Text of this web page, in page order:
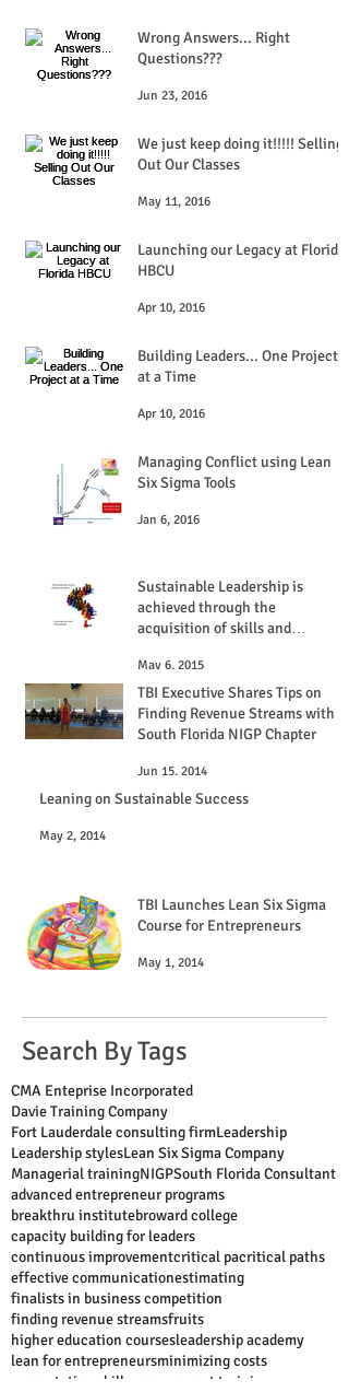
Wrong Answers... Right
Questions???
Jun 23, 2016
We just keep doing it!!!!! Selling
Out Our Classes
May 11, 2016
Launching our Legacy at Florida
HBCU
Apr 10, 2016
Building Leaders... One Project
at a Time
Apr 10, 2016
Managing Conflict using Lean
Six Sigma Tools
Jan 6, 2016
Sustainable Leadership is
achieved through the
acquisition of skills and
May 6, 2015
TBI Executive Shares Tips on
Finding Revenue Streams with
South Florida NIGP Chapter
Jun 15, 2014
Leaning on Sustainable Success
May 2, 2014
TBI Launches Lean Six Sigma
Course for Entrepreneurs
May 1, 2014
Search By Tags
CMA Enteprise Incorporated
Davie Training Company
Fort Lauderdale consulting firmLeadership
Leadership stylesLean Six Sigma Company
Managerial trainingNIGPSouth Florida Consultant
advanced entrepreneur programs
breakthru institutebroward college
capacity building for leaders
continuous improvementcritical pacritical paths
effective communicationestimating
finalists in business competition
finding revenue streamsfruits
higher education coursesleadership academy
lean for entrepreneursminimizing costs
presentation skills
procurement training